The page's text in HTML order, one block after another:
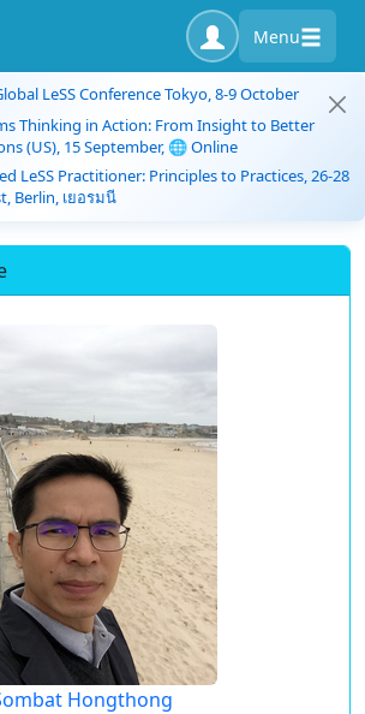
Menu
LeSS Conference Tokyo, 8-9 October
Thinking in Action: From Insight to Better
(US), 15 September, 🌐 Online
LeSS Practitioner: Principles to Practices, 26-28
Berlin, เยอรมนี
Hongthong